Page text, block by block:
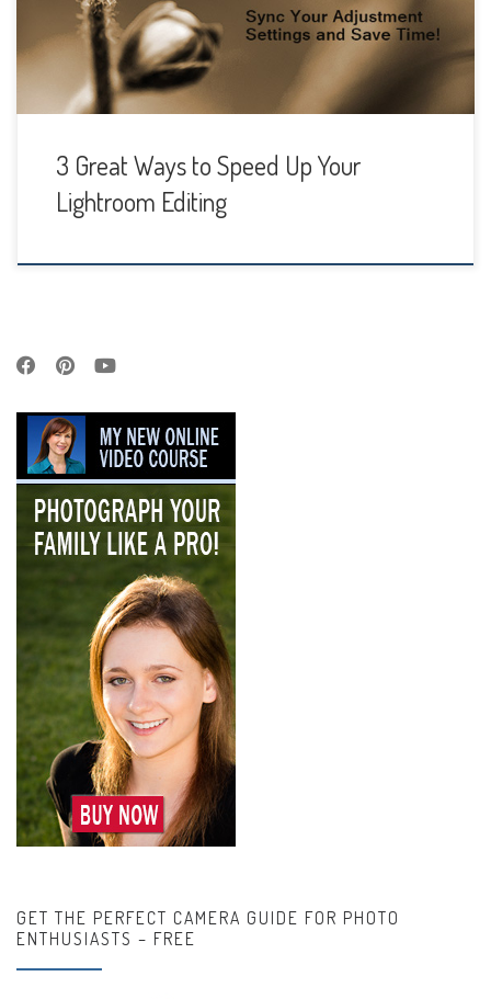
tons of time to spend. That’s where Batch Processing
comes in handy. Not […]
3 Great Ways to Speed Up Your
Lightroom Editing
GET THE PERFECT CAMERA GUIDE FOR PHOTO
ENTHUSIASTS – FREE